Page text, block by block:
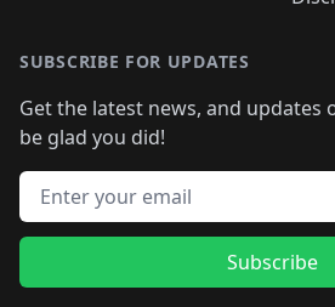
SUBSCRIBE FOR UPDATES
Get the latest news, and updates
be glad you did!
Email address
Subscribe